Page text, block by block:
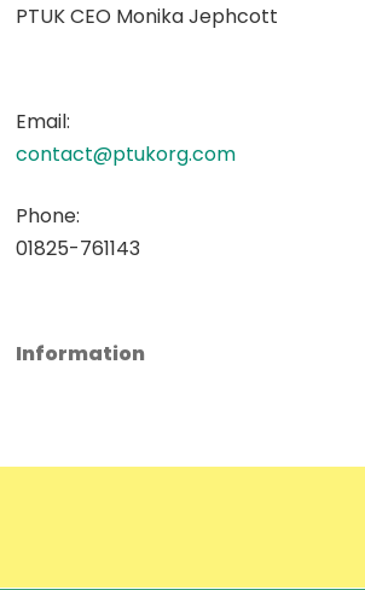
PTUK CEO Monika Jephcott
Email:
contact@ptukorg.com
Phone:
01825-761143
Information